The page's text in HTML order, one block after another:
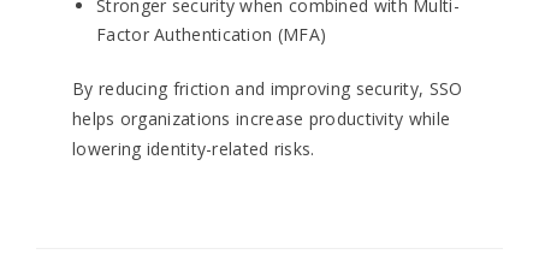
Stronger security when combined with Multi-
Factor Authentication (MFA)
By reducing friction and improving security, SSO
helps organizations increase productivity while
lowering identity-related risks.